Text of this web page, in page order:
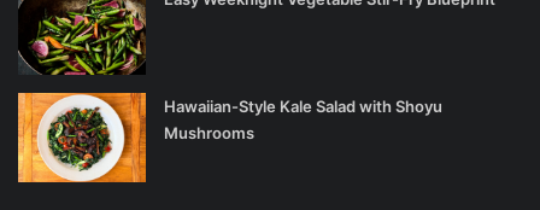
Hawaiian-Style Kale Salad with Shoyu
Mushrooms